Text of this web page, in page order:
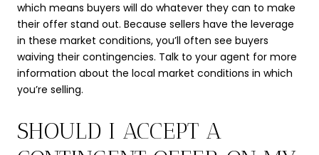
which means buyers will do whatever they can to make
their offer stand out. Because sellers have the leverage
in these market conditions, you’ll often see buyers
waiving their contingencies. Talk to your agent for more
information about the local market conditions in which
you’re selling.
SHOULD I ACCEPT A